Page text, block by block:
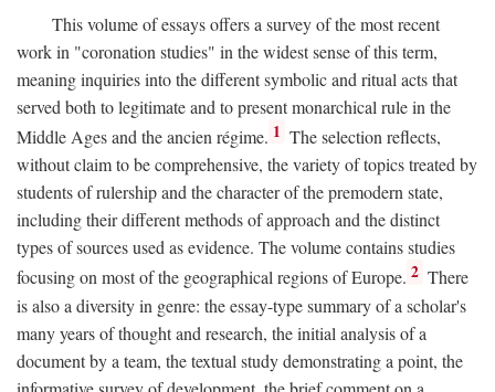
This volume of essays offers a survey of the most recent
work in "coronation studies" in the widest sense of this term,
meaning inquiries into the different symbolic and ritual acts that
served both to legitimate and to present monarchical rule in the
Middle Ages and the ancien régime. 1 The selection reflects,
without claim to be comprehensive, the variety of topics treated by
students of rulership and the character of the premodern state,
including their different methods of approach and the distinct
types of sources used as evidence. The volume contains studies
focusing on most of the geographical regions of Europe. 2 There
is also a diversity in genre: the essay-type summary of a scholar's
many years of thought and research, the initial analysis of a
document by a team, the textual study demonstrating a point, the